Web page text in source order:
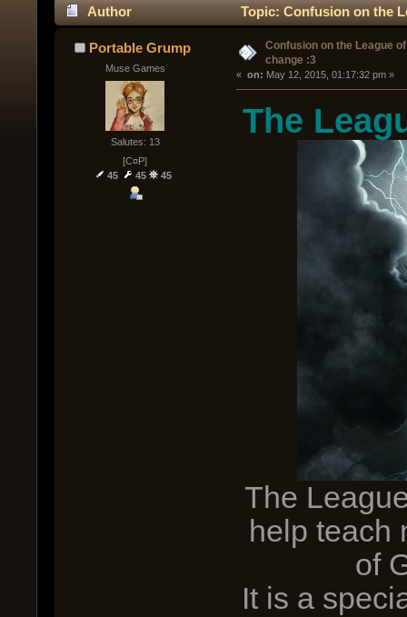
Author Topic: Confusion on the
Portable Grump
Muse Games
Salutes: 13
[C¤P]
45
45 45
Confusion on the League
change :3
« on: May 12, 2015, 01:17:32 pm »
The
The
help teach
of
It is a